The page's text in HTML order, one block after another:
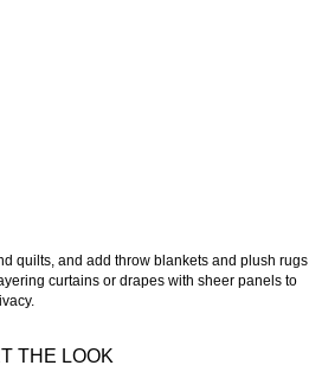
quilts, and add throw blankets and plush rugs
curtains or drapes with sheer panels to
THE LOOK